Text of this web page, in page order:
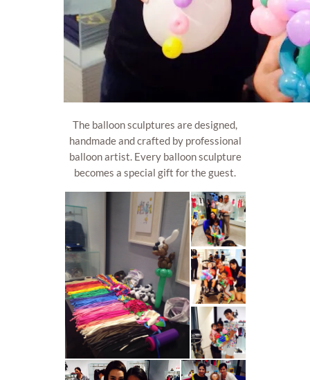
The balloon sculptures are designed,
handmade and crafted by professional
balloon artist. Every balloon sculpture
becomes a special gift for the guest.